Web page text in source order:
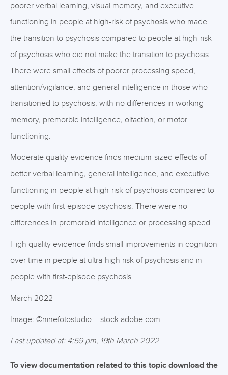
poorer verbal learning, visual memory, and executive
functioning in people at high-risk of psychosis who made
the transition to psychosis compared to people at high-risk
of psychosis who did not make the transition to psychosis.
There were small effects of poorer processing speed,
attention/vigilance, and general intelligence in those who
transitioned to psychosis, with no differences in working
memory, premorbid intelligence, olfaction, or motor
functioning.
Moderate quality evidence finds medium-sized effects of
better verbal learning, general intelligence, and executive
functioning in people at high-risk of psychosis compared to
people with first-episode psychosis. There were no
differences in premorbid intelligence or processing speed.
High quality evidence finds small improvements in cognition
over time in people at ultra-high risk of psychosis and in
people with first-episode psychosis.
March 2022
Image: ©ninefotostudio – stock.adobe.com
Last updated at: 4:59 pm, 19th March 2022
To view documentation related to this topic download the